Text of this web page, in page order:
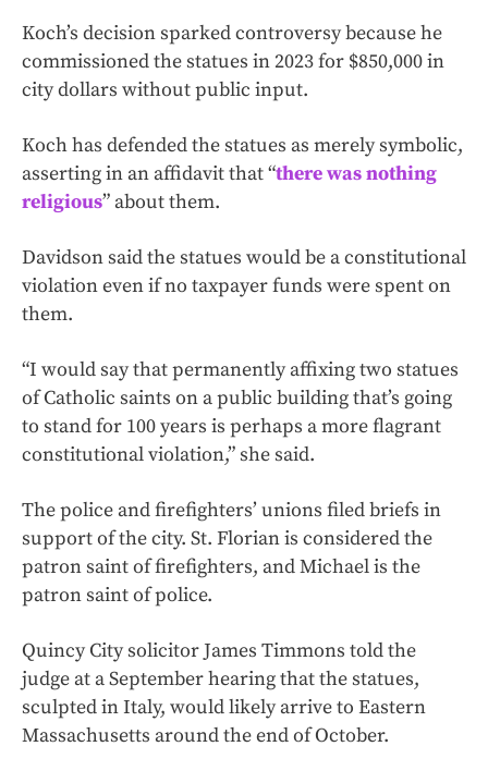
Koch’s decision sparked controversy because he
commissioned the statues in 2023 for $850,000 in
city dollars without public input.
Koch has defended the statues as merely symbolic,
asserting in an affidavit that “there was nothing
religious” about them.
Davidson said the statues would be a constitutional
violation even if no taxpayer funds were spent on
them.
“I would say that permanently affixing two statues
of Catholic saints on a public building that’s going
to stand for 100 years is perhaps a more flagrant
constitutional violation,” she said.
The police and firefighters’ unions filed briefs in
support of the city. St. Florian is considered the
patron saint of firefighters, and Michael is the
patron saint of police.
Quincy City solicitor James Timmons told the
judge at a September hearing that the statues,
sculpted in Italy, would likely arrive to Eastern
Massachusetts around the end of October.